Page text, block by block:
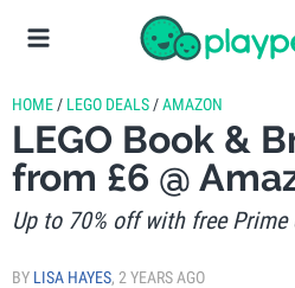
HOME / LEGO DEALS /AMAZON
LEGO Book &
from £6 @
Up to 70% off with free Prime
BY LISA HAYES, 2 YEARS AGO